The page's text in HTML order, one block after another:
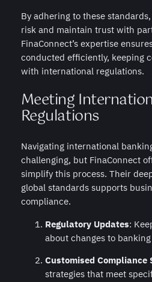
By adhering to these
risk and maintain trust with
FinaConnect’s expertise
conducted efficiently, keeping
with international regulations.
Meeting
Regulations
Navigating international
challenging, but FinaConnect
simplify this process. Their
global standards supports
compliance.
Regulatory Updates:
about changes to
Customised Compliance
strategies that meet